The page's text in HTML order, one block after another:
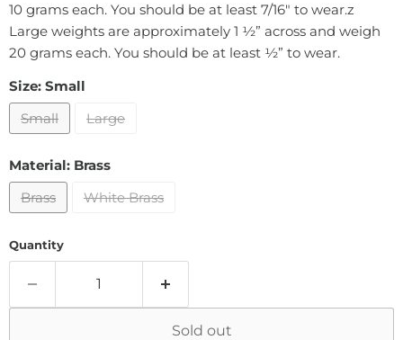
10 grams each. You should be at least 7/16" to wear.z
Large weights are approximately 1 ½” across and weigh
20 grams each. You should be at least ½” to wear.
Size: Small
Small
Large
Material: Brass
Brass
White Brass
Quantity
Sold out